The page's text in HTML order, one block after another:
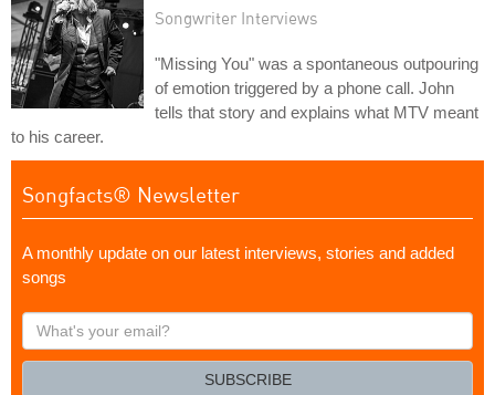
Songwriter Interviews
"Missing You" was a spontaneous outpouring
of emotion triggered by a phone call. John
tells that story and explains what MTV meant
to his career.
Songfacts® Newsletter
A monthly update on our latest interviews, stories and added
songs
What's
your
SUBSCRIBE